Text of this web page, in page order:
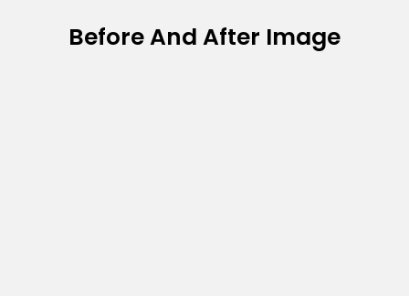
Before And After Image